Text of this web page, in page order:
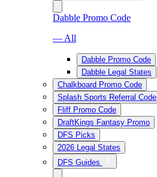
Dabble Promo Code
— All
Dabble Promo Code
Dabble Legal States
Chalkboard Promo Code
Splash Sports Referral Code
Fliff Promo Code
DraftKings Fantasy Promo
DFS Picks
2026 Legal States
DFS Guides